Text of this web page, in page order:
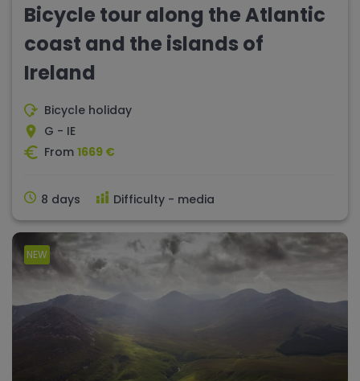
Bicycle tour along the Atlantic
coast and the islands of
Ireland
Bicycle holiday
G - IE
From 1669 €
8 days Difficulty - media
NEW